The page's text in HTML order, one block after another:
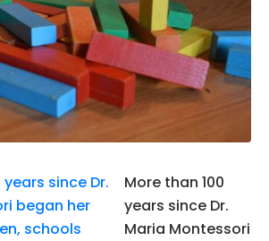
More than 100
years since Dr.
Maria Montessori